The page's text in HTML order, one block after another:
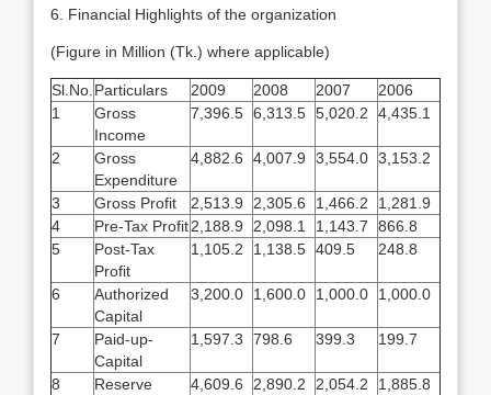
6. Financial Highlights of the organization
(Figure in Million (Tk.) where applicable)
Sl.No. Particulars 2009 2008 2007
2006
1
Gross
Income
7,396.5 6,313.5 5,020.2 4,435.1
2
Gross
Expenditure
4,882.6 4,007.9 3,554.0 3,153.2
3 Gross Profit 2,513.9 2,305.6 1,466.2
1,281.9
4
Pre-Tax Profit2,188.9 2,098.1 1,143.7
866.8
5
Post-Tax
Profit
1,105.2 1,138.5 409.5 248.8
6
Authorized
Capital
3,200.0 1,600.0 1,000.0 1,000.0
7
Paid-up-
Capital
1,597.3 798.6 399.3 199.7
8
Reserve
4,609.6 2,890.2 2,054.2 1,885.8